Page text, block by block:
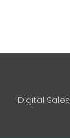
Digital Sales